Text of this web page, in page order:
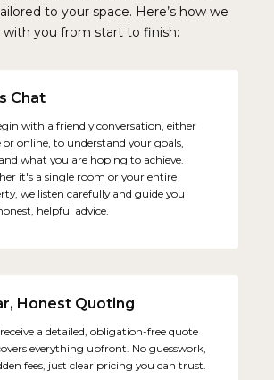
to your space. Here’s how we
with you from start to finish:
Chat
with a friendly conversation, either
or online, to understand your goals,
what you are hoping to achieve.
it's a single room or your entire
we listen carefully and guide you
helpful advice.
Honest Quoting
a detailed, obligation-free quote
everything upfront. No guesswork,
fees, just clear pricing you can trust.